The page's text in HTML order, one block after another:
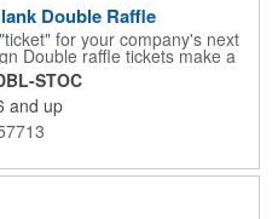
Double Raffle
for your company's next
Double raffle tickets make a
festivals and fairs. Easy
in this stock priced item.
tickets also are a fun choice for
are 2000 tickets per roll. Use
drum. Watch the smiles appear
STOC
and up